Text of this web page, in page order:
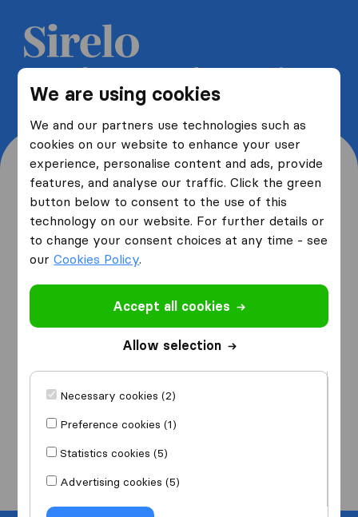
We are using cookies
We and our partners use technologies such as
cookies on our website to enhance your user
experience, personalise content and ads, provide
features, and analyse our traffic. Click the green
button below to consent to the use of this
technology on our website. For further details or
to change your consent choices at any time - see
ourCookies Policy.
Accept all cookies
Allow selection
Necessary cookies (2)
Preference cookies (1)
Statistics cookies (5)
Advertising cookies (5)
Get 5 free quotes from moving
companies and save up to 40%
Where are you moving
from and to?
from
I am moving
Start